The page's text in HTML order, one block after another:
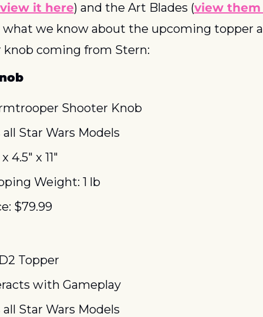
view it here) and the Art Blades (view them
we know about the upcoming topper
knob coming from Stern:
Shooter Knob
Star Wars Models
4.5″ x 11″
Weight: 1 lb
$79.99
Topper
with Gameplay
Star Wars Models